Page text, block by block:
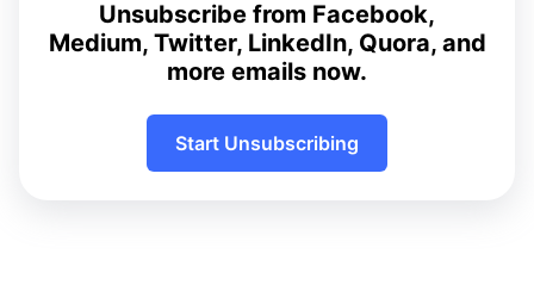
Unsubscribe from Facebook,
Medium, Twitter, LinkedIn, Quora, and
more emails now.
Start Unsubscribing